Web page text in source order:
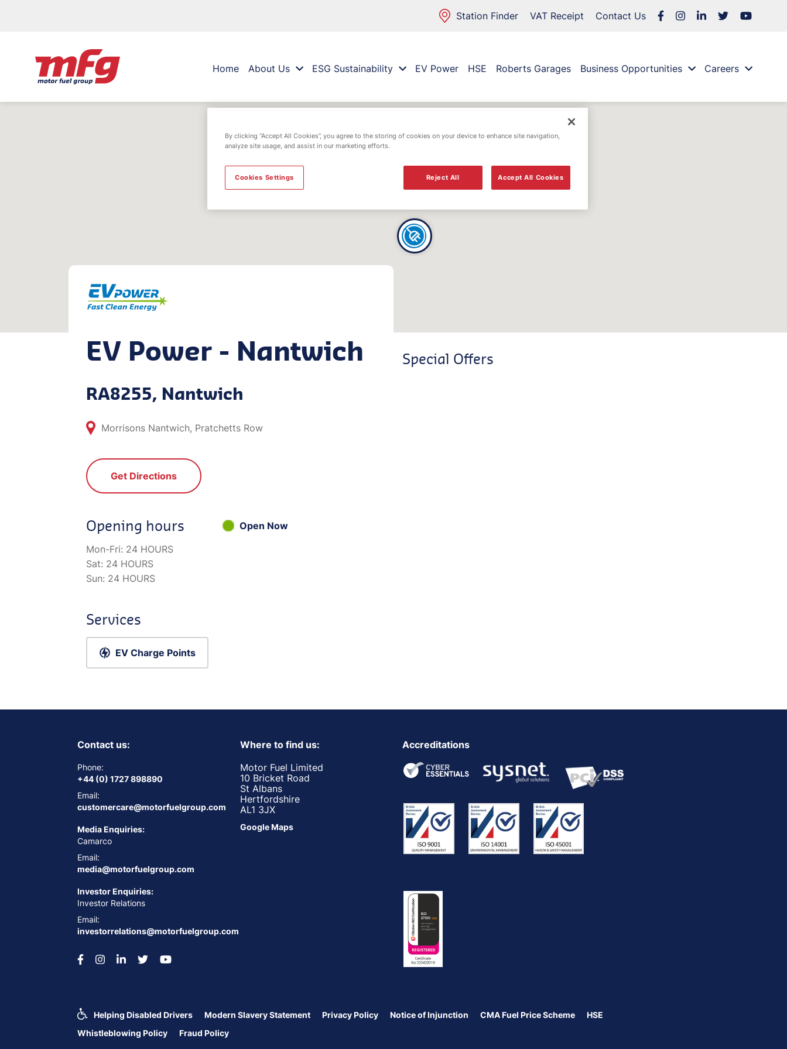
Station Finder VAT Receipt Contact Us
Home About Us ESG Sustainability EV Power HSE Roberts Garages Business Opportunities Careers
EV Power - Nantwich
RA8255, Nantwich
Morrisons Nantwich, Pratchetts Row
Get Directions
Opening hours
Open Now
Mon-Fri: 24 HOURS
Sat: 24 HOURS
Sun: 24 HOURS
Services
EV Charge Points
Special Offers
Contact us:
Phone:
+44 (0) 1727 898890
Email:
customercare@motorfuelgroup.com
Media Enquiries:
Camarco
Email:
media@motorfuelgroup.com
Investor Enquiries:
Investor Relations
Email:
investorrelations@motorfuelgroup.com
Where to find us:
Motor Fuel Limited
10 Bricket Road
St Albans
Hertfordshire
AL1 3JX
Google Maps
Accreditations
Helping Disabled Drivers Modern Slavery Statement Privacy Policy Notice of Injunction CMA Fuel Price Scheme
HSE
Whistleblowing Policy
Fraud Policy
By clicking “Accept All Cookies”, you agree to the storing of cookies on your device to enhance site navigation,
analyze site usage, and assist in our marketing efforts.
Reject All Accept All Cookies
Cookies Settings